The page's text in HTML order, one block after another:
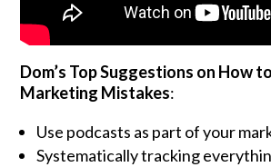
Dom’s Top Suggestions on How
Marketing Mistakes:
Use podcasts as part of your
Systematically tracking